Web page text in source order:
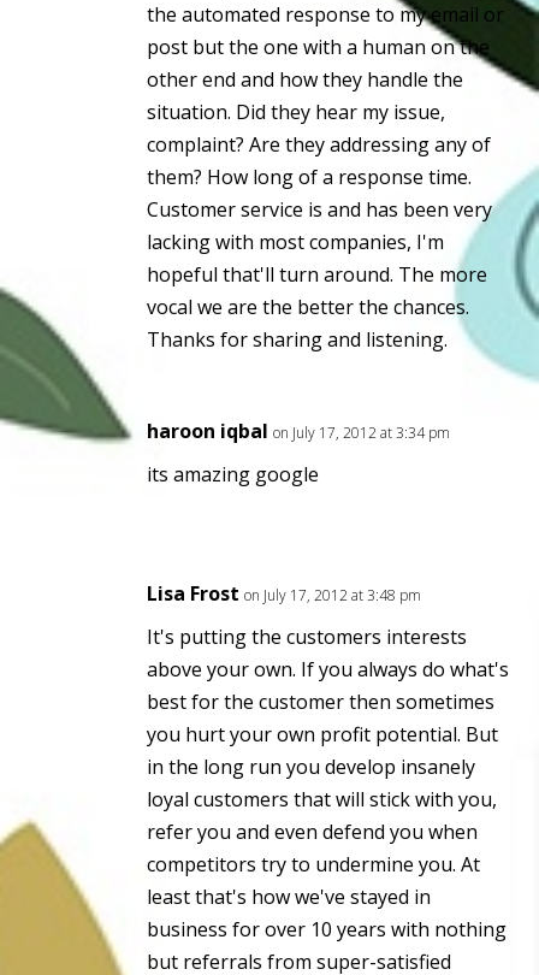
the automated response to my email or
post but the one with a human on the
other end and how they handle the
situation. Did they hear my issue,
complaint? Are they addressing any of
them? How long of a response time.
Customer service is and has been very
lacking with most companies, I'm
hopeful that'll turn around. The more
vocal we are the better the chances.
Thanks for sharing and listening.
haroon iqbal on July 17, 2012 at 3:34 pm
its amazing google
Lisa Frost on July 17, 2012 at 3:48 pm
It's putting the customers interests
above your own. If you always do what's
best for the customer then sometimes
you hurt your own profit potential. But
in the long run you develop insanely
loyal customers that will stick with you,
refer you and even defend you when
competitors try to undermine you. At
least that's how we've stayed in
business for over 10 years with nothing
but referrals from super-satisfied